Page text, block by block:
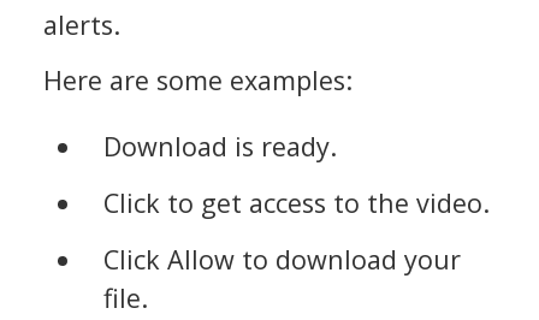
alerts.
Here are some examples:
Download is ready.
Click to get access to the video.
Click Allow to download your
file.